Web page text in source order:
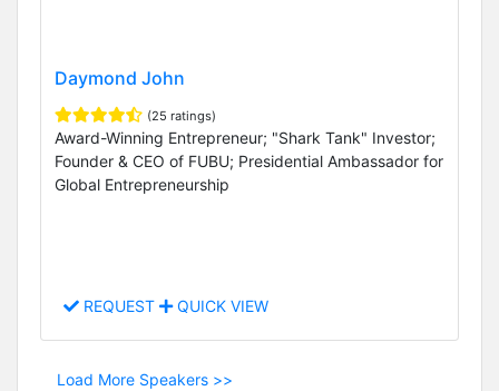
Daymond John
(25 ratings)
Award-Winning Entrepreneur; "Shark Tank" Investor;
Founder & CEO of FUBU; Presidential Ambassador for
Global Entrepreneurship
REQUEST QUICK VIEW
Load More Speakers >>